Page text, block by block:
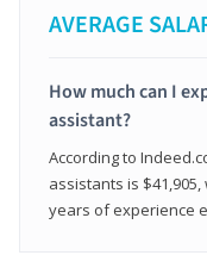
AVERAGE
How much can I
assistant?
According to
assistants is
years of experience